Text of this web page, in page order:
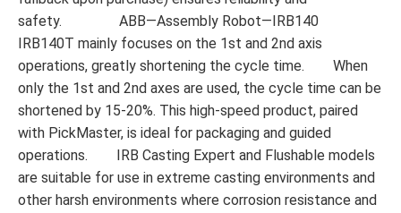
safety. ABB—Assembly Robot—IRB140
IRB140T mainly focuses on the 1st and 2nd axis
operations, greatly shortening the cycle time. When
only the 1st and 2nd axes are used, the cycle time can be
shortened by 15-20%. This high-speed product, paired
with PickMaster, is ideal for packaging and guided
operations. IRB Casting Expert and Flushable models
are suitable for use in extreme casting environments and
other harsh environments where corrosion resistance and